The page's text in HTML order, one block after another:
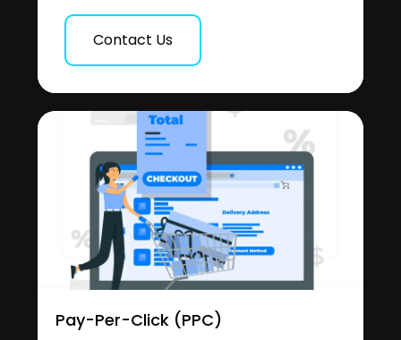
Contact Us
Pay-Per-Click (PPC)